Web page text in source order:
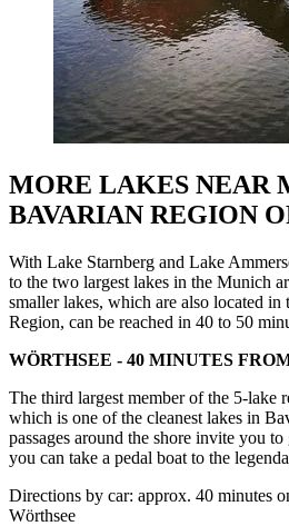
MORE LAKES NEAR
BAVARIAN REGION
With Lake Starnberg and Lake
to the two largest lakes in the Munich
smaller lakes, which are also located in
Region, can be reached in 40 to 50
WÖRTHSEE - 40 MINUTES
The third largest member of the 5-lake
which is one of the cleanest lakes in
passages around the shore invite you
you can take a pedal boat to the
Directions by car: approx. 40 minutes
Wörthsee